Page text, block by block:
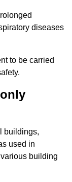
diseases
to be carried
buildings,
used in
building